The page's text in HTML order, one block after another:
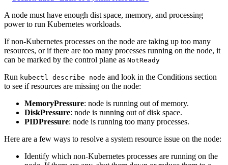
A node must have enough dist space, memory, and processing
power to run Kubernetes workloads.
If non-Kubernetes processes on the node are taking up too many
resources, or if there are too many processes running on the node, it
can be marked by the control plane as NotReady
Run kubectl describe node and look in the Conditions section
to see if resources are missing on the node:
MemoryPressure: node is running out of memory.
DiskPressure: node is running out of disk space.
PIDPressure: node is running too many processes.
Here are a few ways to resolve a system resource issue on the node:
Identify which non-Kubernetes processes are running on the